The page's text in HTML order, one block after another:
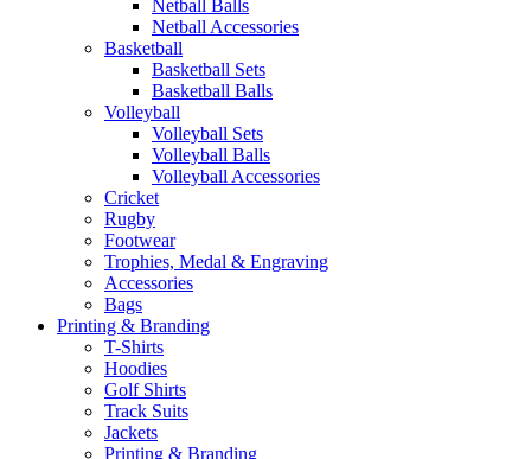
Netball Balls
Netball Accessories
Basketball
Basketball Sets
Basketball Balls
Volleyball
Volleyball Sets
Volleyball Balls
Volleyball Accessories
Cricket
Rugby
Footwear
Trophies, Medal & Engraving
Accessories
Bags
Printing & Branding
T-Shirts
Hoodies
Golf Shirts
Track Suits
Jackets
Printing & Branding